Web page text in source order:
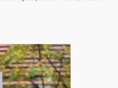
con­sulted closely with
that the pro­ject would
and in terms of